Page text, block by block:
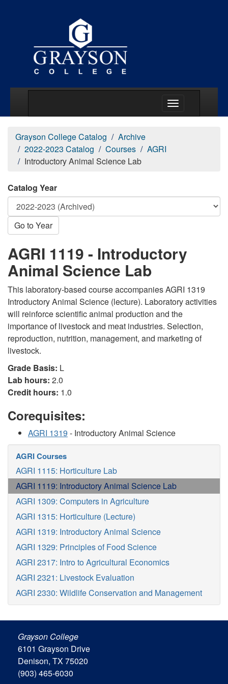
Grayson College Catalog
Archive
2022-2023 Catalog
Courses
AGRI
Introductory Animal Science Lab
Catalog Year
Go to Year
AGRI 1119 - Introductory
Animal Science Lab
This laboratory-based course accompanies AGRI 1319
Introductory Animal Science (lecture). Laboratory activities
will reinforce scientific animal production and the
importance of livestock and meat industries. Selection,
reproduction, nutrition, management, and marketing of
livestock.
Grade Basis: L
Lab hours: 2.0
Credit hours: 1.0
Corequisites:
AGRI 1319 - Introductory Animal Science
AGRI Courses
AGRI 1115: Horticulture Lab
AGRI 1119: Introductory Animal Science Lab
AGRI 1309: Computers in Agriculture
AGRI 1315: Horticulture (Lecture)
AGRI 1319: Introductory Animal Science
AGRI 1329: Principles of Food Science
AGRI 2317: Intro to Agricultural Economics
AGRI 2321: Livestock Evaluation
AGRI 2330: Wildlife Conservation and Management
Grayson College
6101 Grayson Drive
Denison, TX 75020
(903) 465-6030